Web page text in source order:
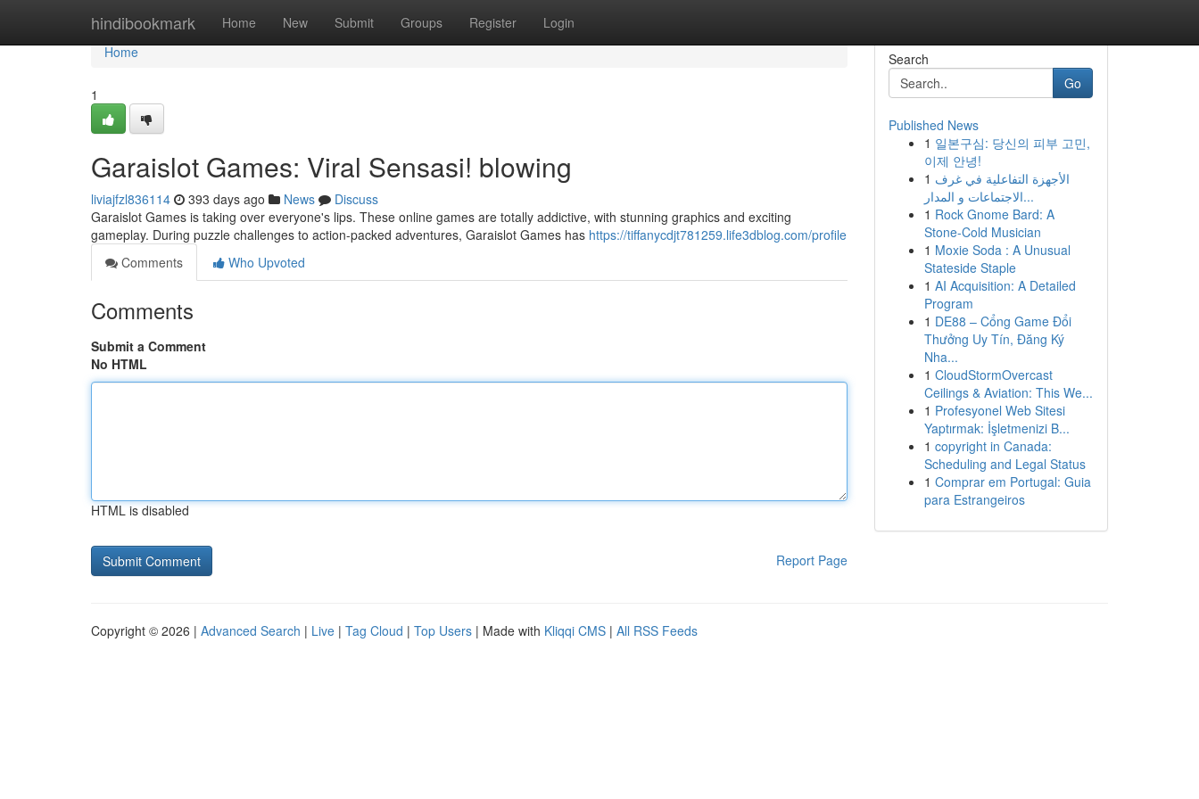
hindibookmark Home New Submit Groups Register Login
Home
Home
1
Garaislot Games: Viral Sensasi! blowing
liviajfzl836114 393 days ago News
Discuss
Garaislot Games is taking over everyone's lips. These online games are totally addictive, with stunning graphics and exciting
gameplay. During puzzle challenges to action-packed adventures, Garaislot Games has https://tiffanycdjt781259.life3dblog.com/profile
Comments
Who Upvoted
Comments
Submit a Comment
No HTML
HTML is disabled
Report Page
Search
Go
Published News
1 일본구심: 당신의 피부 고민,
이제 안녕!
1 الأجهزة التفاعلية في غرف
الاجتماعات و المدار...
1 Rock Gnome Bard: A
Stone-Cold Musician
1 Moxie Soda : A Unusual
Stateside Staple
1 AI Acquisition: A Detailed
Program
1 DE88 – Cổng Game Đổi
Thưởng Uy Tín, Đăng Ký
Nha...
1 CloudStormOvercast
Ceilings & Aviation: This We...
1 Profesyonel Web Sitesi
Yaptırmak: İşletmenizi B...
1 copyright in Canada:
Scheduling and Legal Status
1 Comprar em Portugal: Guia
para Estrangeiros
Copyright © 2026 | Advanced Search | Live | Tag Cloud | Top Users | Made with Kliqqi CMS | All RSS Feeds